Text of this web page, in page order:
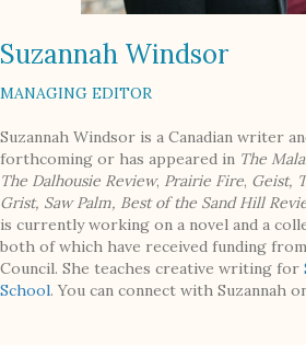
Suzannah Windsor
MANAGING EDITOR
Suzannah Windsor is a Canadian writer
forthcoming or has appeared in The
The Dalhousie Review, Prairie Fire, Geist,
Grist, SawPalm, Best of the Sand Hill
is currently working on a novel and a
both of which have received funding
Council. She teaches creative writing for
School. You can connect with Suzannah